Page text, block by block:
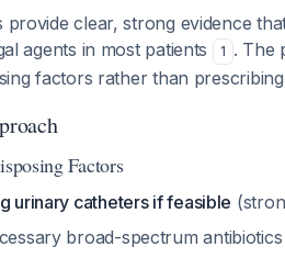
provide clear, strong evidence
agents in most patients
1 . The
factors rather than
Factors
urinary catheters if feasible
broad-spectrum antibiotics